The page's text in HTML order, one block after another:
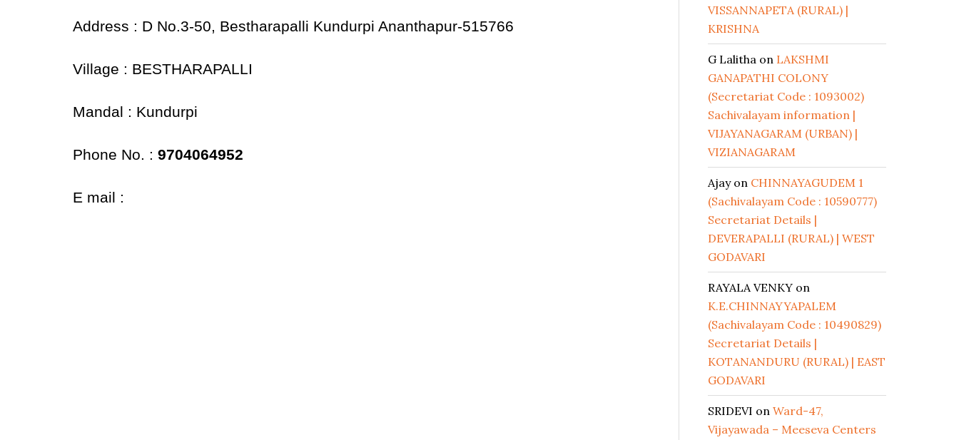
Address : D No.3-50, Bestharapalli Kundurpi Ananthapur-515766
Village : BESTHARAPALLI
Mandal : Kundurpi
Phone No. : 9704064952
E mail :
VISSANNAPETA (RURAL) |
KRISHNA
G Lalitha on LAKSHMI
GANAPATHI COLONY
(Secretariat Code : 1093002)
Sachivalayam information |
VIJAYANAGARAM (URBAN) |
VIZIANAGARAM
Ajayon CHINNAYAGUDEM 1
(Sachivalayam Code : 10590777)
Secretariat Details |
DEVERAPALLI (RURAL) | WEST
GODAVARI
RAYALA VENKY on
K.E.CHINNAYYAPALEM
(Sachivalayam Code : 10490829)
Secretariat Details |
KOTANANDURU (RURAL) | EAST
GODAVARI
SRIDEVI on Ward-47,
Vijayawada – Meeseva Centers